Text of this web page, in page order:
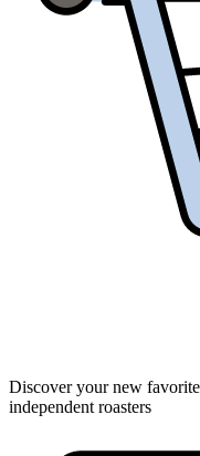
Discover your new
independent roasters